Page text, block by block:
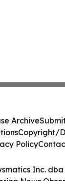
Inc.
News
Archive
Copyright/
Policy